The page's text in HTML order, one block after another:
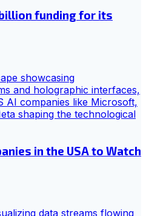
funding for its
in the USA to Watch